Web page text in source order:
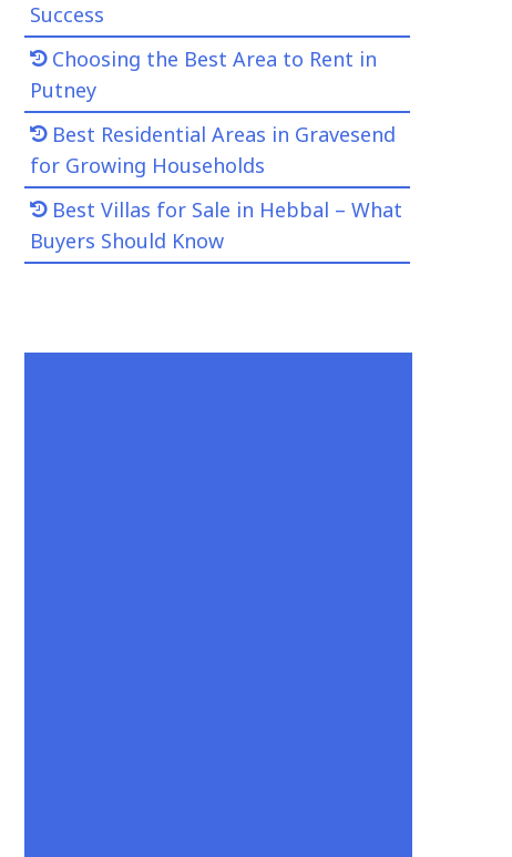
Success
Choosing the Best Area to Rent in
Putney
Best Residential Areas in Gravesend
for Growing Households
Best Villas for Sale in Hebbal – What
Buyers Should Know